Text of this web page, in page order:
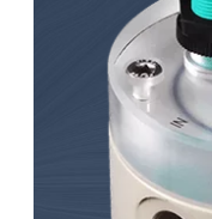
challenges.